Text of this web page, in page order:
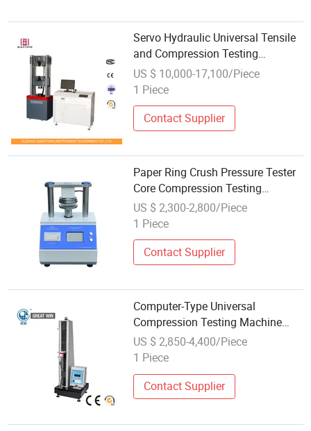
Servo Hydraulic Universal Tensile
and Compression Testing
Machine 300kn
US $ 10,000-17,100/Piece
1 Piece
Contact Supplier
Paper Ring Crush Pressure Tester
Core Compression Testing
Machine
US $ 2,300-2,800/Piece
1 Piece
Contact Supplier
Computer-Type Universal
Compression Testing Machine
(GW-010A2)
US $ 2,850-4,400/Piece
1 Piece
Contact Supplier